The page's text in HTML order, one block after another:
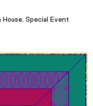
House, Special Event